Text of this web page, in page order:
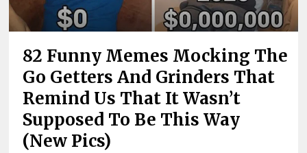
82 Funny Memes Mocking The
Go Getters And Grinders That
Remind Us That It Wasn’t
Supposed To Be This Way
(New Pics)